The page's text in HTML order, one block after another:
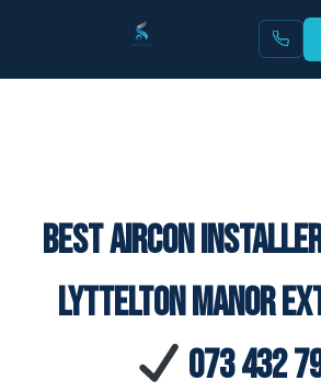
Best Aircon
Lyttelton Manor
073 432